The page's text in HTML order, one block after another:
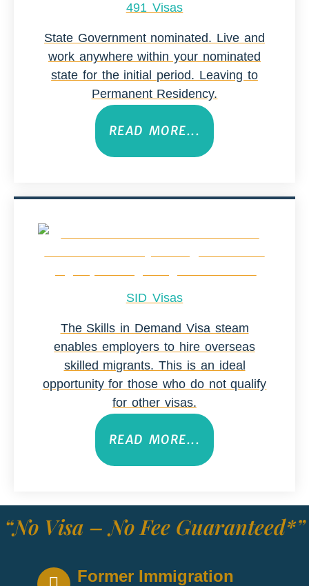
491 Visas
State Government nominated. Live and
work anywhere within your nominated
state for the initial period. Leaving to
Permanent Residency.
READ MORE...
SID Visas
The Skills in Demand Visa steam
enables employers to hire overseas
skilled migrants. This is an ideal
opportunity for those who do not qualify
for other visas.
READ MORE...
“No Visa – No Fee Guaranteed*”
Former Immigration